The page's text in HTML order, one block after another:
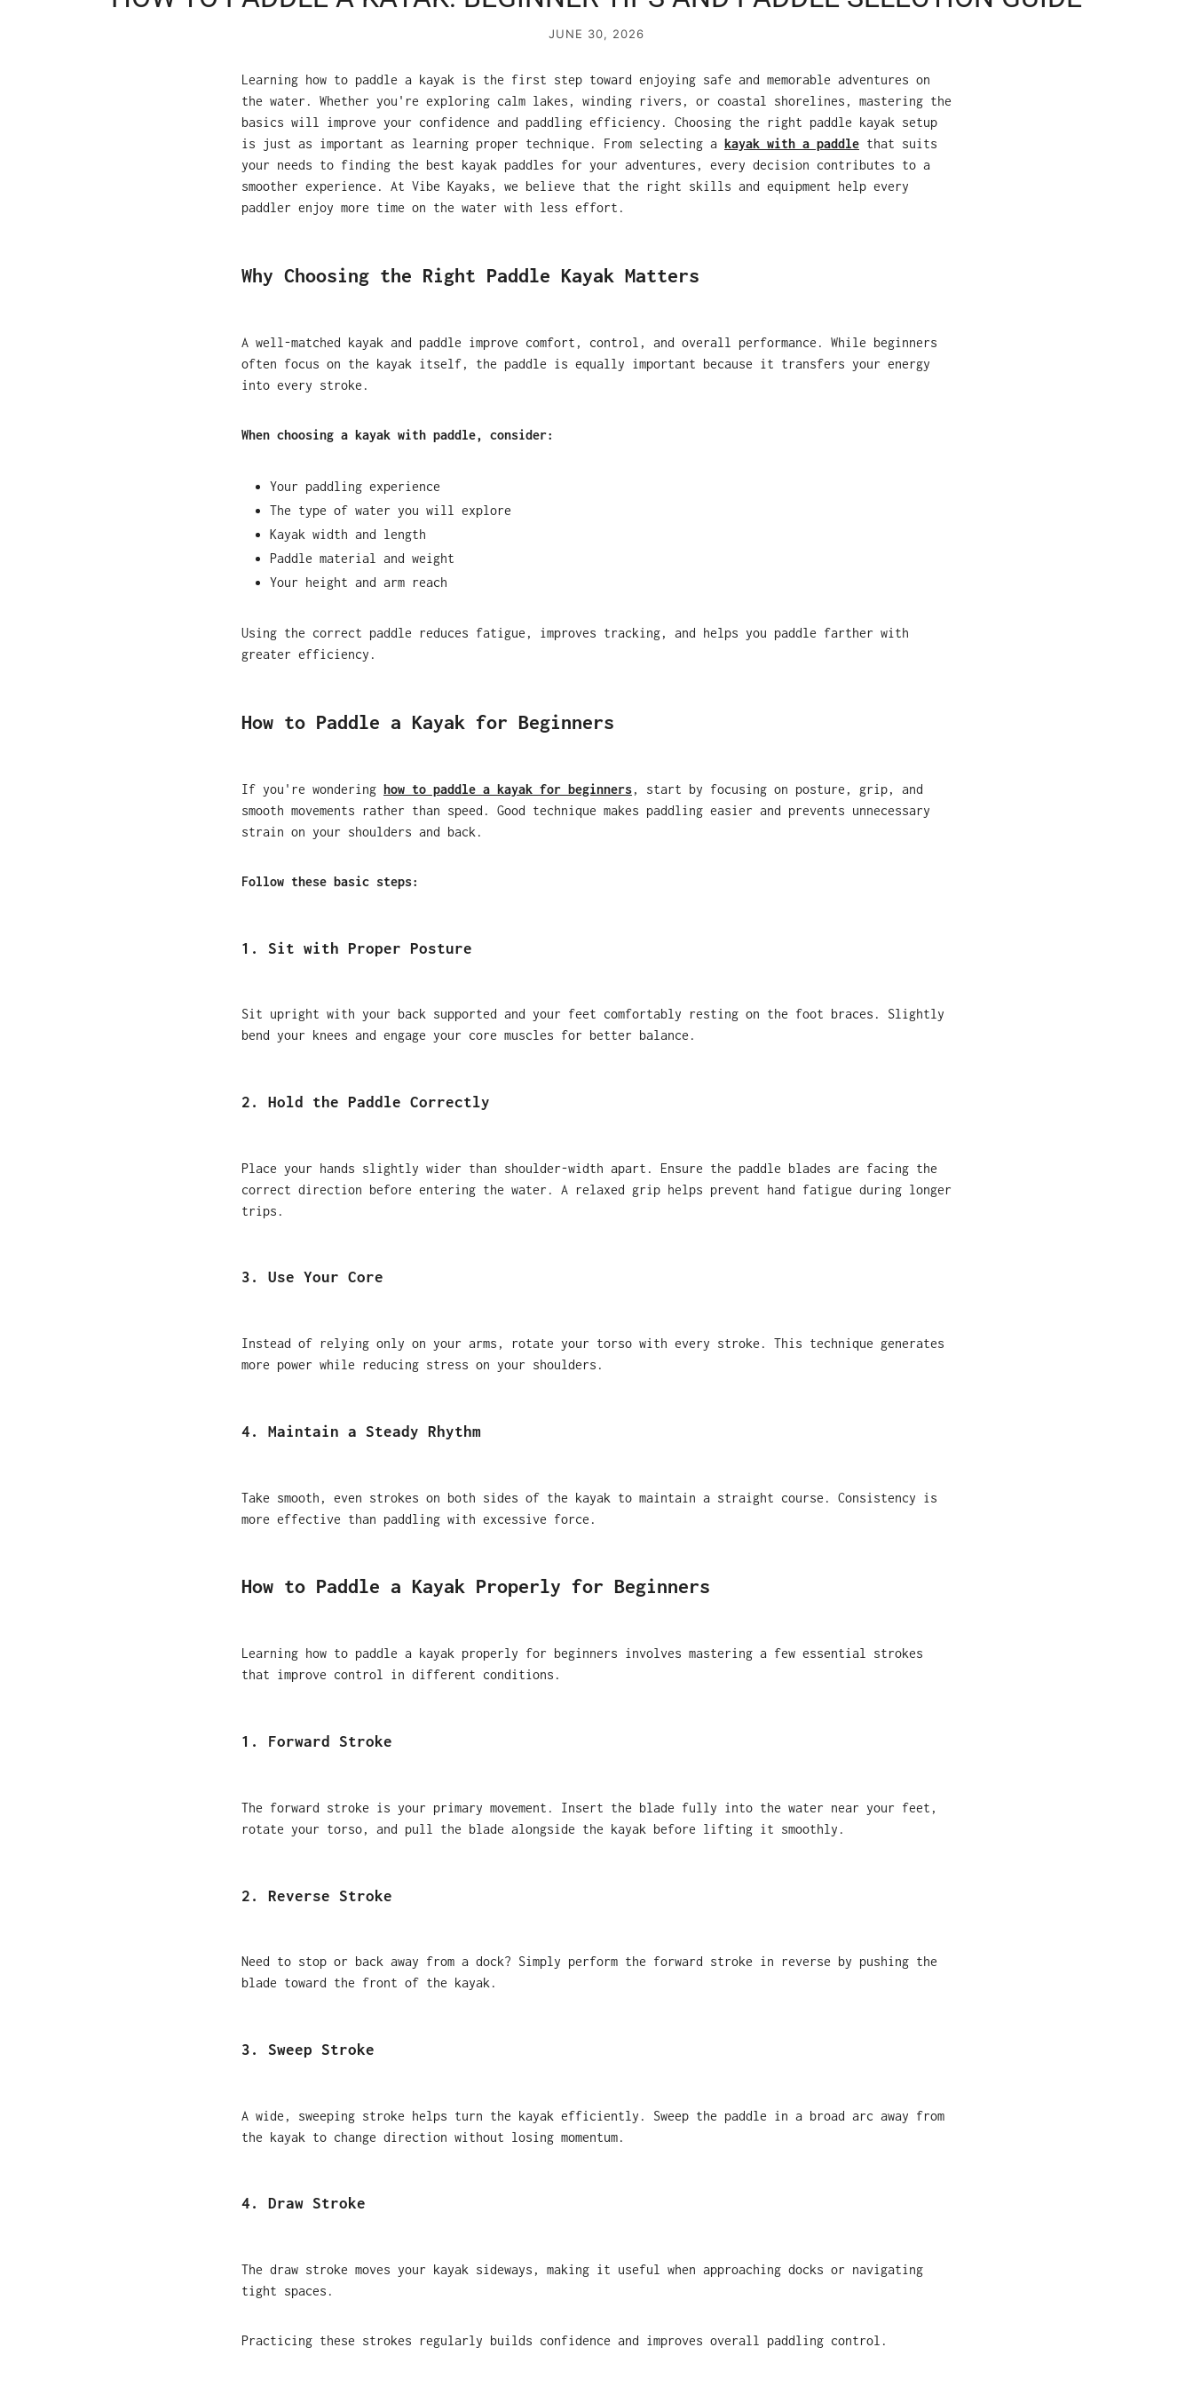
JUNE 30, 2026
Learning how to paddle a kayak is the first step toward enjoying safe and memorable adventures on
the water. Whether you're exploring calm lakes, winding rivers, or coastal shorelines, mastering the
basics will improve your confidence and paddling efficiency. Choosing the right paddle kayak setup
is just as important as learning proper technique. From selecting a kayak with a paddle that suits
your needs to finding the best kayak paddles for your adventures, every decision contributes to a
smoother experience. At Vibe Kayaks, we believe that the right skills and equipment help every
paddler enjoy more time on the water with less effort.
Why Choosing the Right Paddle Kayak Matters
A well-matched kayak and paddle improve comfort, control, and overall performance. While beginners
often focus on the kayak itself, the paddle is equally important because it transfers your energy
into every stroke.
When choosing a kayak with paddle, consider:
Your paddling experience
The type of water you will explore
Kayak width and length
Paddle material and weight
Your height and arm reach
Using the correct paddle reduces fatigue, improves tracking, and helps you paddle farther with
greater efficiency.
How to Paddle a Kayak for Beginners
If you're wondering how to paddle a kayak for beginners, start by focusing on posture, grip, and
smooth movements rather than speed. Good technique makes paddling easier and prevents unnecessary
strain on your shoulders and back.
Follow these basic steps:
1. Sit with Proper Posture
Sit upright with your back supported and your feet comfortably resting on the foot braces. Slightly
bend your knees and engage your core muscles for better balance.
2. Hold the Paddle Correctly
Place your hands slightly wider than shoulder-width apart. Ensure the paddle blades are facing the
correct direction before entering the water. A relaxed grip helps prevent hand fatigue during longer
trips.
3. Use Your Core
Instead of relying only on your arms, rotate your torso with every stroke. This technique generates
more power while reducing stress on your shoulders.
4. Maintain a Steady Rhythm
Take smooth, even strokes on both sides of the kayak to maintain a straight course. Consistency is
more effective than paddling with excessive force.
How to Paddle a Kayak Properly for Beginners
Learning how to paddle a kayak properly for beginners involves mastering a few essential strokes
that improve control in different conditions.
1. Forward Stroke
The forward stroke is your primary movement. Insert the blade fully into the water near your feet,
rotate your torso, and pull the blade alongside the kayak before lifting it smoothly.
2. Reverse Stroke
Need to stop or back away from a dock? Simply perform the forward stroke in reverse by pushing the
blade toward the front of the kayak.
3. Sweep Stroke
A wide, sweeping stroke helps turn the kayak efficiently. Sweep the paddle in a broad arc away from
the kayak to change direction without losing momentum.
4. Draw Stroke
The draw stroke moves your kayak sideways, making it useful when approaching docks or navigating
tight spaces.
Practicing these strokes regularly builds confidence and improves overall paddling control.